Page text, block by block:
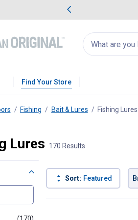
Search
for
products:
appear
Find Your Store
Fishing Bait & Lures Fishing Lures
Lures 170 Results
Sort: Featured